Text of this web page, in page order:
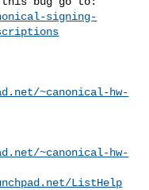
signing-
~canonical-hw-
~canonical-hw-
ListHelp